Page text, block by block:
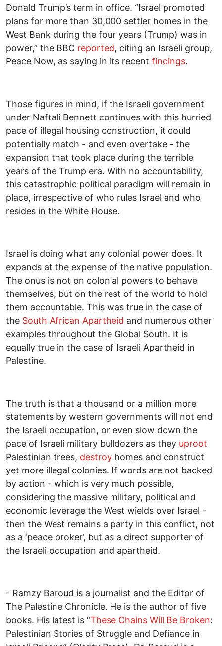
Donald Trump’s term in office. “Israel promoted
plans for more than 30,000 settler homes in the
West Bank during the four years (Trump) was in
power,” the BBC reported, citing an Israeli group,
Peace Now, as saying in its recent findings.
Those figures in mind, if the Israeli government
under Naftali Bennett continues with this hurried
pace of illegal housing construction, it could
potentially match - and even overtake - the
expansion that took place during the terrible
years of the Trump era. With no accountability,
this catastrophic political paradigm will remain in
place, irrespective of who rules Israel and who
resides in the White House.
Israel is doing what any colonial power does. It
expands at the expense of the native population.
The onus is not on colonial powers to behave
themselves, but on the rest of the world to hold
them accountable. This was true in the case of
the South African Apartheid and numerous other
examples throughout the Global South. It is
equally true in the case of Israeli Apartheid in
Palestine.
The truth is that a thousand or a million more
statements by western governments will not end
the Israeli occupation, or even slow down the
pace of Israeli military bulldozers as they uproot
Palestinian trees, destroy homes and construct
yet more illegal colonies. If words are not backed
by action - which is very much possible,
considering the massive military, political and
economic leverage the West wields over Israel -
then the West remains a party in this conflict, not
as a ‘peace broker’, but as a direct supporter of
the Israeli occupation and apartheid.
- Ramzy Baroud is a journalist and the Editor of
The Palestine Chronicle. He is the author of five
books. His latest is “These Chains Will Be Broken:
Palestinian Stories of Struggle and Defiance in